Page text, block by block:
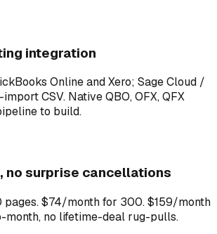
integration
Online and Xero; Sage Cloud /
CSV. Native QBO, OFX, QFX
to build.
no surprise cancellations
$74/month for 300. $159/month
no lifetime-deal rug-pulls.